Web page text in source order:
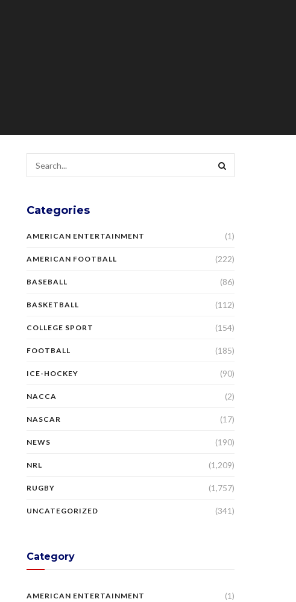
Categories
AMERICAN ENTERTAINMENT (1)
AMERICAN FOOTBALL (222)
BASEBALL (86)
BASKETBALL (112)
COLLEGE SPORT (154)
FOOTBALL (185)
ICE-HOCKEY (90)
NACCA (2)
NASCAR (17)
NEWS (190)
NRL (1,209)
RUGBY (1,757)
UNCATEGORIZED (341)
Category
AMERICAN ENTERTAINMENT (1)